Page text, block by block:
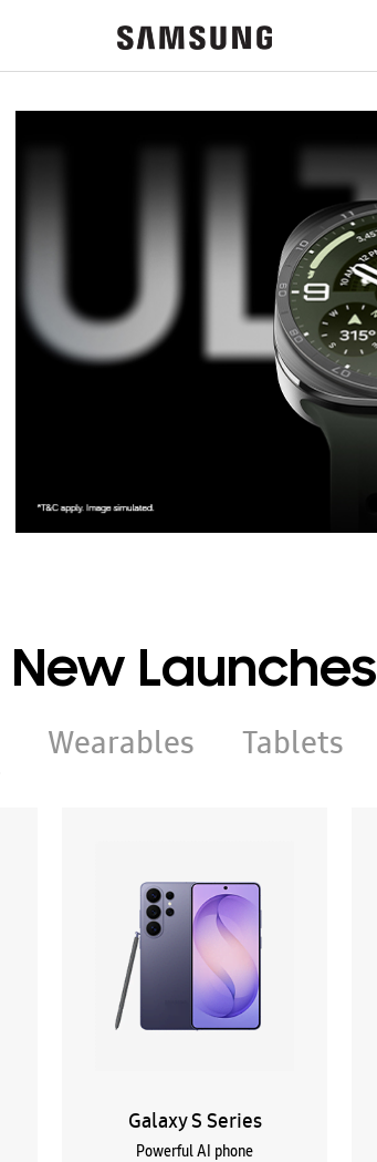
New Launches
Wearables Tablets
Galaxy S Series
Powerful AI phone